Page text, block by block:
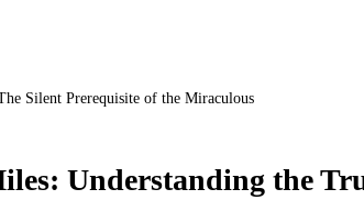
Silent Prerequisite of the Miraculous
Understanding the